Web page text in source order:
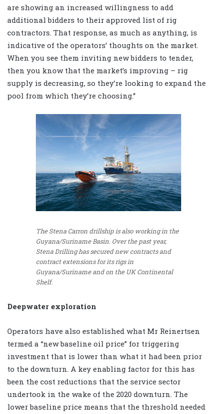
are showing an increased willingness to add
additional bidders to their approved list of rig
contractors. That response, as much as anything, is
indicative of the operators’ thoughts on the market.
When you see them inviting new bidders to tender,
then you know that the market’s improving – rig
supply is decreasing, so they’re looking to expand the
pool from which they’re choosing.”
The Stena Carron drillship is also working in the
Guyana/Suriname Basin. Over the past year,
Stena Drilling has secured new contracts and
contract extensions for its rigs in
Guyana/Suriname and on the UK Continental
Shelf.
Deepwater exploration
Operators have also established what Mr Reinertsen
termed a “new baseline oil price” for triggering
investment that is lower than what it had been prior
to the downturn. A key enabling factor for this has
been the cost reductions that the service sector
undertook in the wake of the 2020 downturn. The
lower baseline price means that the threshold needed